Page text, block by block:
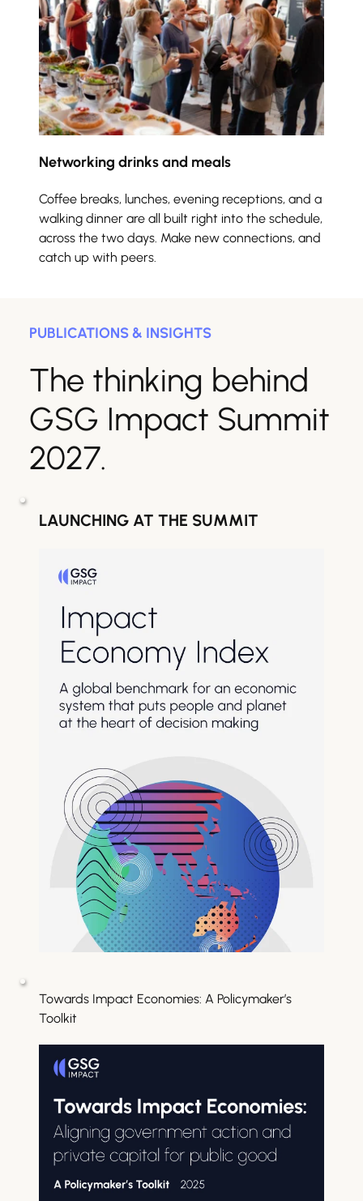
Networking drinks and meals
Coffee breaks, lunches, evening receptions, and a
walking dinner are all built right into the schedule,
across the two days. Make new connections, and
catch up with peers.
PUBLICATIONS & INSIGHTS
The thinking behind
GSG Impact Summit
2027.
LAUNCHING AT THE SUMMIT
Towards Impact Economies: A Policymaker’s
Toolkit